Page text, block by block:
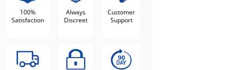
100%
Satisfaction
Always
Discreet
Customer
Support